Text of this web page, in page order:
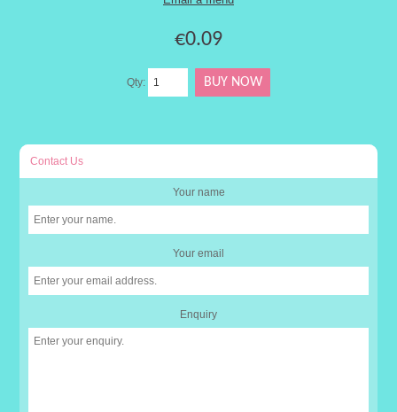
€0.09
Qty:
Contact Us
Your name
Your email
Enquiry